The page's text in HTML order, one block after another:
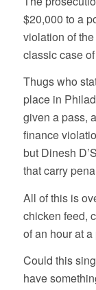
$20,000 to a
violation of
classic case
Thugs who
place in
given a pass,
finance
but Dinesh
that carry
All of this is
chicken feed,
of an hour at
Could this
have